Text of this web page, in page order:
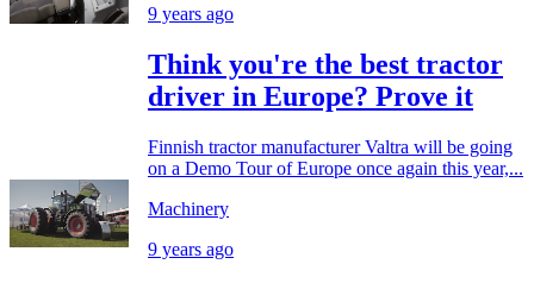
9 years ago
Think you're the best tractor
driver in Europe? Prove it
Finnish tractor manufacturer Valtra will be going
on a Demo Tour of Europe once again this year,...
Machinery
9 years ago